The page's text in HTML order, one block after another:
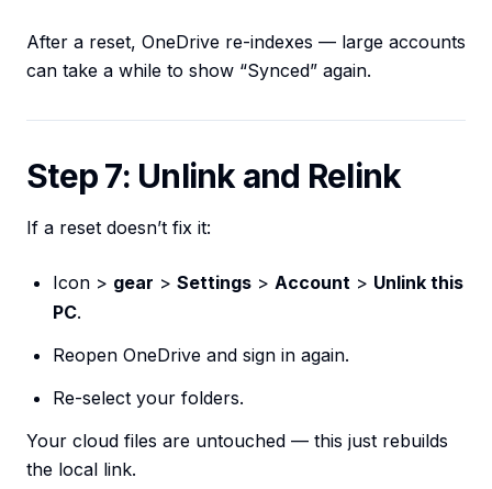
After a reset, OneDrive re-indexes — large accounts
can take a while to show “Synced” again.
Step 7: Unlink and Relink
If a reset doesn’t fix it:
Icon > gear > Settings > Account > Unlink this
PC.
Reopen OneDrive and sign in again.
Re-select your folders.
Your cloud files are untouched — this just rebuilds
the local link.